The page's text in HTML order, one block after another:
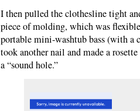
I then pulled the clothesline tight
piece of molding, which was
portable mini-washtub bass (with a
took another nail and made a
a “sound hole.”